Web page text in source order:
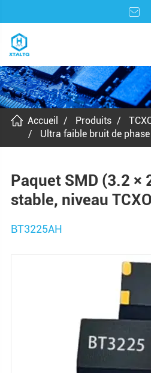
Accueil Produits
Ultra faible bruit de phase
Paquet SMD (3.2 ×
stable, niveau
BT3225AH